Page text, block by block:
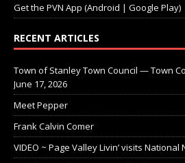
Get the PVN App (Android | Google Play)
RECENT ARTICLES
Town of Stanley Town Council — Town
June 17, 2026
Meet Pepper
Frank Calvin Comer
VIDEO ~ Page Valley Livin’ visits National